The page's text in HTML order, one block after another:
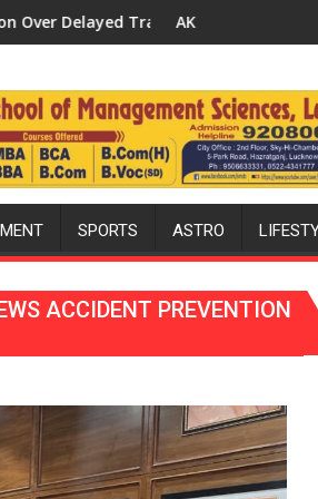
Launches 5-MW Solar Park in Mau on
SPORTS ASTRO
ACCIDENT PREVENTION